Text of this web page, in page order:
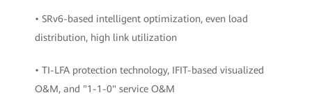
• SRv6-based intelligent optimization, even load
distribution, high link utilization
• TI-LFA protection technology, IFIT-based visualized
O&M, and "1-1-0" service O&M